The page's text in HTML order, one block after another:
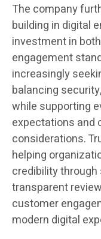
The company
building in digital
investment in
engagement
increasingly
balancing
while supporting
expectations and
considerations.
helping
credibility
transparent
customer
modern digital